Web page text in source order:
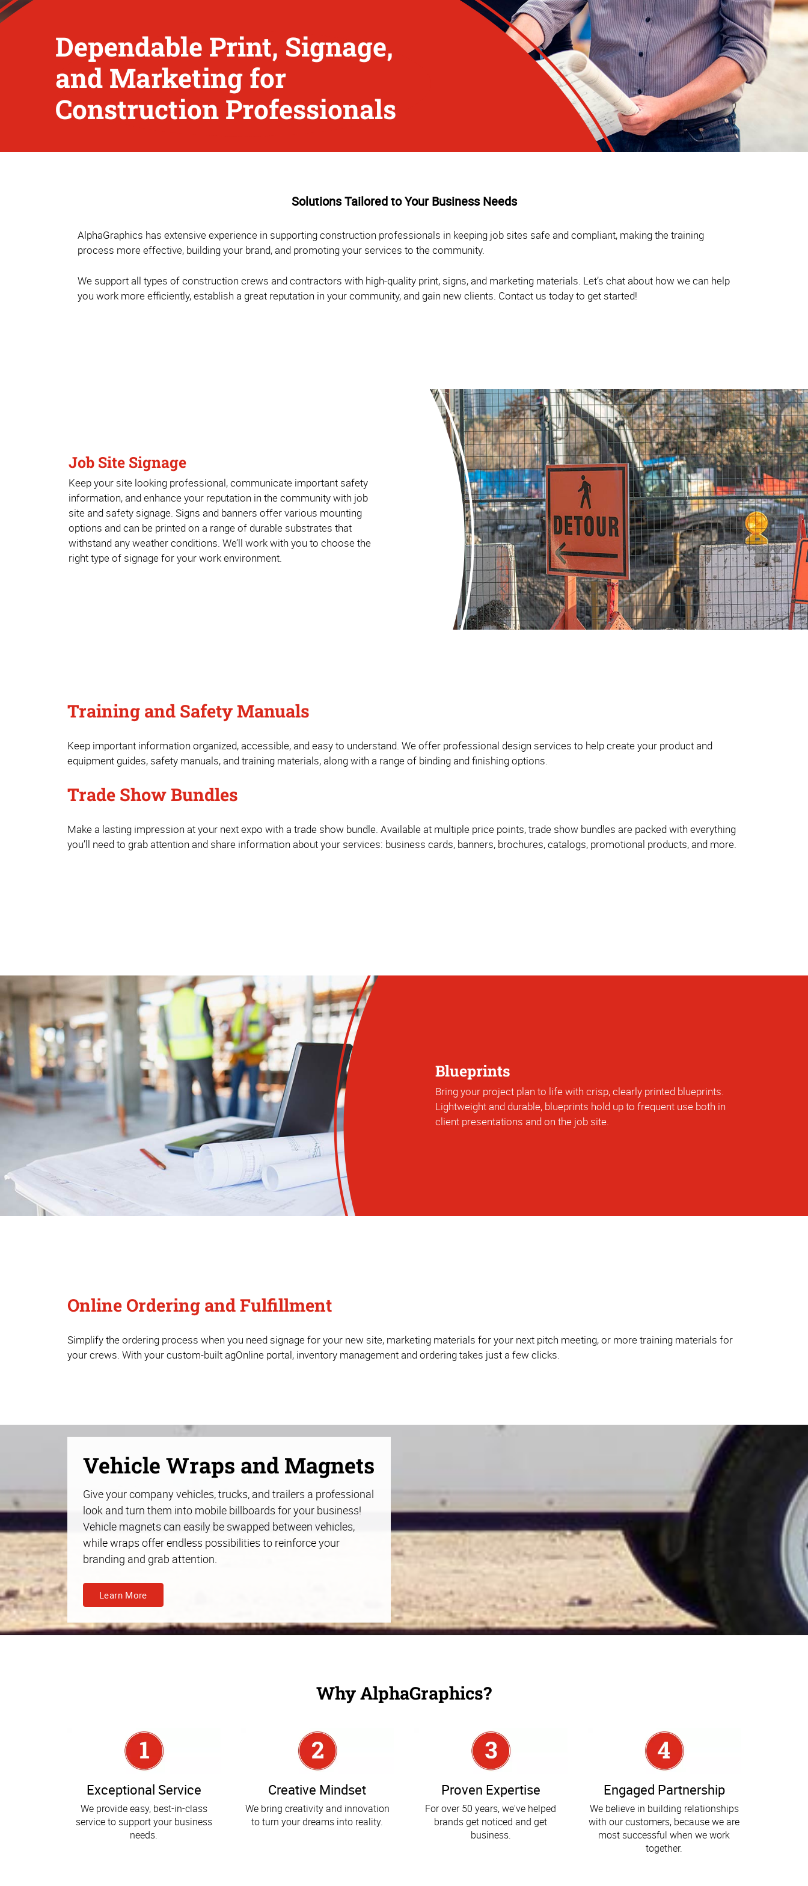
Dependable Print, Signage,
and Marketing for
Construction Professionals
Solutions Tailored to Your Business Needs
AlphaGraphics has extensive experience in supporting construction professionals in keeping job sites safe and compliant, making the training
process more effective, building your brand, and promoting your services to the community.
We support all types of construction crews and contractors with high-quality print, signs, and marketing materials. Let’s chat about how we can help
you work more efficiently, establish a great reputation in your community, and gain new clients. Contact us today to get started!
Job Site Signage
Keep your site looking professional, communicate important safety
information, and enhance your reputation in the community with job
site and safety signage. Signs and banners offer various mounting
options and can be printed on a range of durable substrates that
withstand any weather conditions. We’ll work with you to choose the
right type of signage for your work environment.
Training and Safety Manuals
Keep important information organized, accessible, and easy to understand. We offer professional design services to help create your product and
equipment guides, safety manuals, and training materials, along with a range of binding and finishing options.
Trade Show Bundles
Make a lasting impression at your next expo with a trade show bundle. Available at multiple price points, trade show bundles are packed with everything
you’ll need to grab attention and share information about your services: business cards, banners, brochures, catalogs, promotional products, and more.
Blueprints
Bring your project plan to life with crisp, clearly printed blueprints.
Lightweight and durable, blueprints hold up to frequent use both in
client presentations and on the job site.
Online Ordering and Fulfillment
Simplify the ordering process when you need signage for your new site, marketing materials for your next pitch meeting, or more training materials for
your crews. With your custom-built agOnline portal, inventory management and ordering takes just a few clicks.
Vehicle Wraps and Magnets
Give your company vehicles, trucks, and trailers a professional
look and turn them into mobile billboards for your business!
Vehicle magnets can easily be swapped between vehicles,
while wraps offer endless possibilities to reinforce your
branding and grab attention.
Learn More
Why AlphaGraphics?
Exceptional Service
We provide easy, best-in-class
service to support your business
needs.
Creative Mindset
We bring creativity and innovation
to turn your dreams into reality.
Proven Expertise
For over 50 years, we've helped
brands get noticed and get
business.
Engaged Partnership
We believe in building relationships
with our customers, because we are
most successful when we work
together.